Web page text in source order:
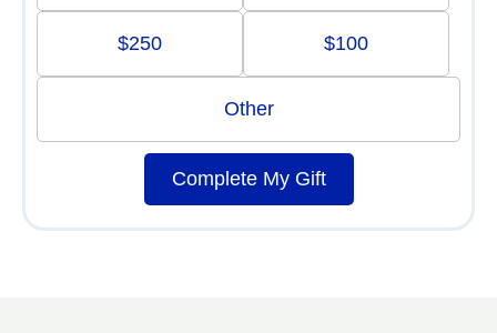
$250 $100
Other
Complete My Gift